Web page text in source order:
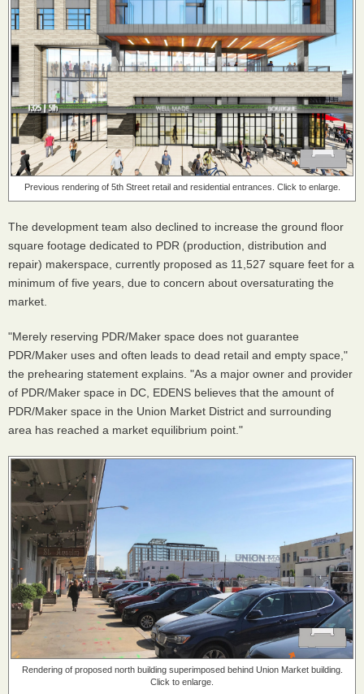
Previous rendering of 5th Street retail and residential entrances. Click to enlarge.
The development team also declined to increase the ground floor
square footage dedicated to PDR (production, distribution and
repair) makerspace, currently proposed as 11,527 square feet for a
minimum of five years, due to concern about oversaturating the
market.
"Merely reserving PDR/Maker space does not guarantee
PDR/Maker uses and often leads to dead retail and empty space,"
the prehearing statement explains. "As a major owner and provider
of PDR/Maker space in DC, EDENS believes that the amount of
PDR/Maker space in the Union Market District and surrounding
area has reached a market equilibrium point."
Rendering of proposed north building superimposed behind Union Market building.
Click to enlarge.